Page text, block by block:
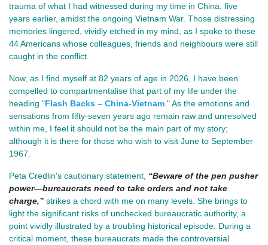
trauma of what I had witnessed during my time in China, five
years earlier, amidst the ongoing Vietnam War. Those distressing
memories lingered, vividly etched in my mind, as I spoke to these
44 Americans whose colleagues, friends and neighbours were still
caught in the conflict.
Now, as I find myself at 82 years of age in 2026, I have been
compelled to compartmentalise that part of my life under the
heading "Flash Backs – China-Vietnam ."As the emotions and
sensations from fifty-seven years ago remain raw and unresolved
within me, I feel it should not be the main part of my story;
although it is there for those who wish to visit June to September
1967.
Peta Credlin's cautionary statement, “Beware of the pen pusher
power—bureaucrats need to take orders and not take
charge,” strikes a chord with me on many levels. She brings to
light the significant risks of unchecked bureaucratic authority, a
point vividly illustrated by a troubling historical episode. During a
critical moment, these bureaucrats made the controversial